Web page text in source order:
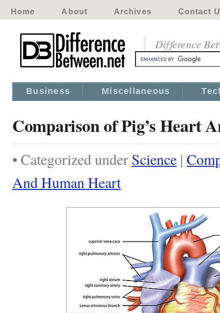
Home About Archives Contact
Difference
Business Miscellaneous
Comparison of Pig’s Heart
• Categorized under Science |
And Human Heart